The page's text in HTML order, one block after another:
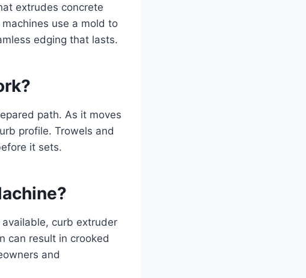
extrudes concrete
use a mold to
edging that lasts.
path. As it moves
profile. Trowels and
it sets.
curb extruder
can result in crooked
and